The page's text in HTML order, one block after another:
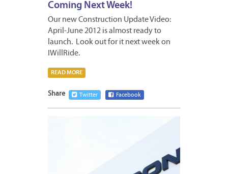
Coming Next Week!
Our new Construction Update Video:
April-June 2012 is almost ready to
launch. Look out for it next week on
IWillRide.
READ MORE
Share Twitter Facebook